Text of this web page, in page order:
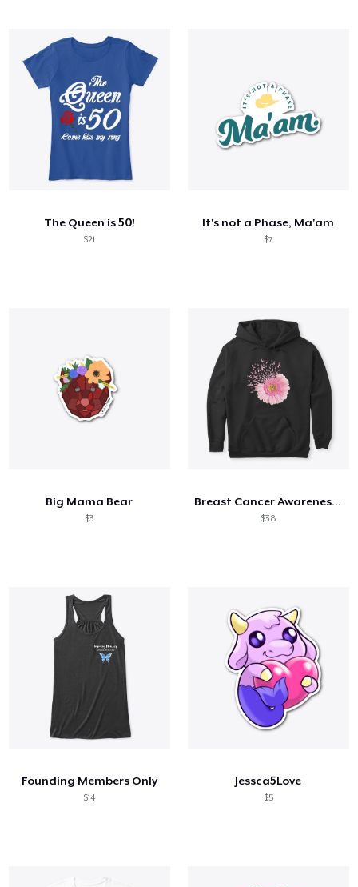
The Queen is 50!
$21
It's not a Phase, Ma'am
$7
Big Mama Bear
$3
Breast Cancer Awareness Daisy
$38
Founding Members Only
$14
Jessca5Love
$5